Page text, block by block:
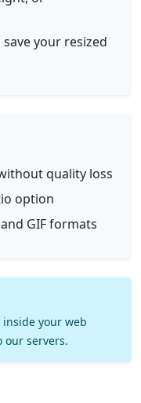
your resized
quality loss
option
and GIF formats
your web
our servers.